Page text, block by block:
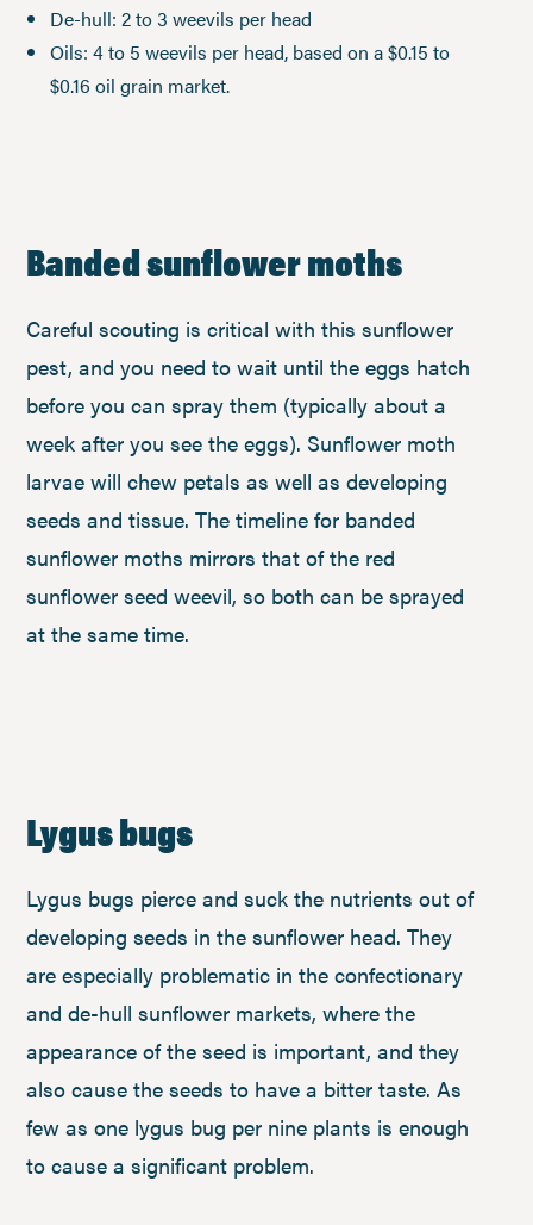
De-hull: 2 to 3 weevils per head
Oils: 4 to 5 weevils per head, based on a $0.15 to
$0.16 oil grain market.
Banded sunflower moths
Careful scouting is critical with this sunflower
pest, and you need to wait until the eggs hatch
before you can spray them (typically about a
week after you see the eggs). Sunflower moth
larvae will chew petals as well as developing
seeds and tissue. The timeline for banded
sunflower moths mirrors that of the red
sunflower seed weevil, so both can be sprayed
at the same time.
Lygus bugs
Lygus bugs pierce and suck the nutrients out of
developing seeds in the sunflower head. They
are especially problematic in the confectionary
and de-hull sunflower markets, where the
appearance of the seed is important, and they
also cause the seeds to have a bitter taste. As
few as one lygus bug per nine plants is enough
to cause a significant problem.